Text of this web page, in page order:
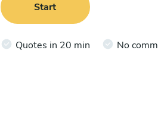
Start
Quotes in 20 min No